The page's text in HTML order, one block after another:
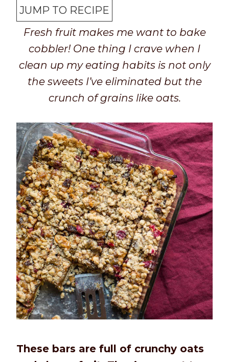
T
i
m
t
e
s
k
t
e
u
t
e
s
t
a
n
u
t
e
s
JUMP TO RECIPE
Fresh fruit makes me want to bake
cobbler! One thing I crave when I
clean up my eating habits is not only
the sweets I’ve eliminated but the
crunch of grains like oats.
These bars are full of crunchy oats